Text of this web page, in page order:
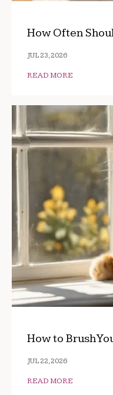
How Often
JUL 23, 2026
READ MORE
How to Brush
JUL 22, 2026
READ MORE